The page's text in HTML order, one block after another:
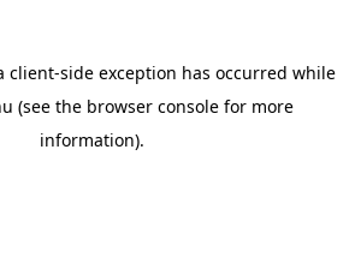
client-side exception has occurred while
(see the browser console for more
information).